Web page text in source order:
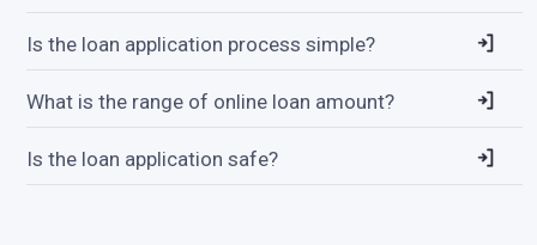
Is the loan application process simple?
What is the range of online loan amount?
Is the loan application safe?